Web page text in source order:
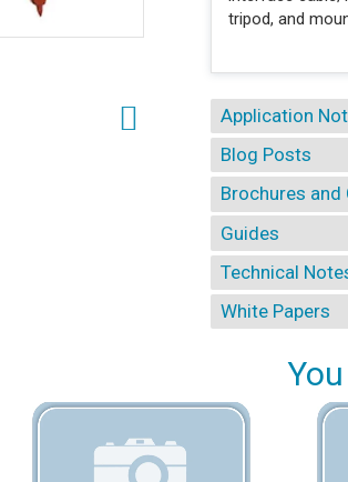
tripod, and
Application
Blog Posts
Brochures and
Guides
Technical
White Papers